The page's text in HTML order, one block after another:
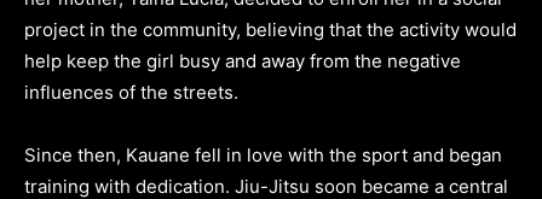
project in the community, believing that the activity would
help keep the girl busy and away from the negative
influences of the streets.
Since then, Kauane fell in love with the sport and began
training with dedication. Jiu-Jitsu soon became a central